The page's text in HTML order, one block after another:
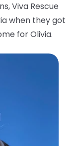
Viva Rescue
when they got
for Olivia.